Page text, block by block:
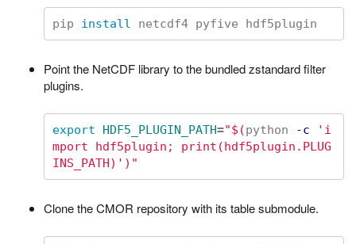
pip install
Point the NetCDF library to the bundled zstandard filter
plugins.
export HDF5_PLUGIN_PATH="$(python -c
'i
mport hdf5plugin; print(hdf5plugin.PLUG
INS_PATH)' ) "
Clone the CMOR repository with its table submodule.